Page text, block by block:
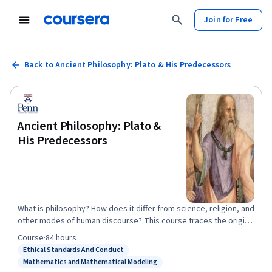
Join for Free
Back to Ancient Philosophy: Plato & His Predecessors
Ancient Philosophy: Plato &
His Predecessors
What is philosophy? How does it differ from science, religion, and
other modes of human discourse? This course traces the origins
of philosophy in the Western tradition in the thinkers of Ancient
Greece. We begin with the Presocratic natural philosophers who
were active in Ionia in the 6th century BCE and are also credited
Ethical Standards And Conduct
Status: Mathematics and Mathematical Modeling
Mathematics and Mathematical Modeling
Course·84 hours